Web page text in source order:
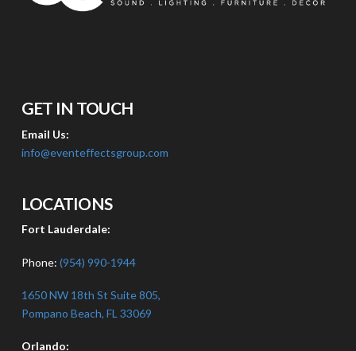
GET IN TOUCH
Email Us:
info@eventeffectsgroup.com
LOCATIONS
Fort Lauderdale:
Phone: (954) 990-1944
1650 NW 18th St Suite 805,
Pompano Beach, FL 33069
Orlando: